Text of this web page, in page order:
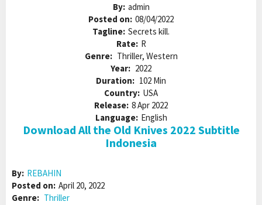
By: admin
Posted on: 08/04/2022
Tagline: Secrets kill.
Rate: R
Genre: Thriller, Western
Year: 2022
Duration: 102 Min
Country: USA
Release: 8 Apr 2022
Language: English
Download All the Old Knives 2022 Subtitle
Indonesia
By: REBAHIN
Posted on: April 20, 2022
Genre: Thriller